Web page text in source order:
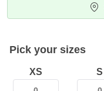
Pick your sizes
XS S